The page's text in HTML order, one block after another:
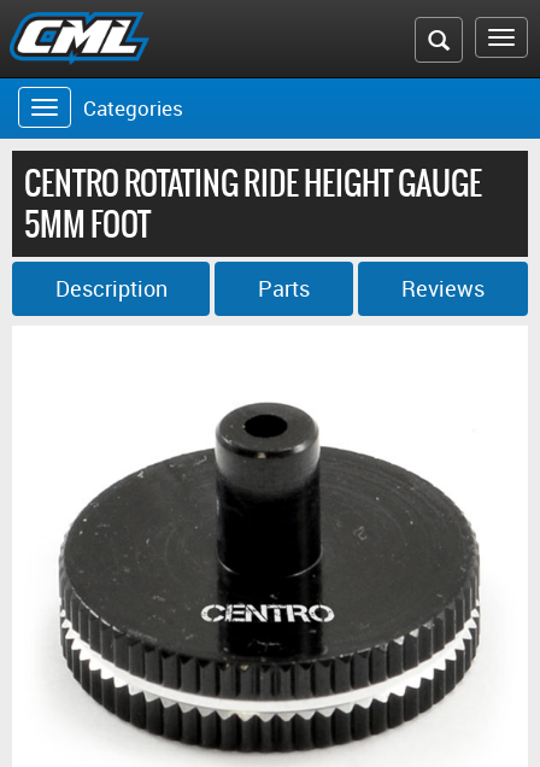
Search
the
website
Toggle
navigation
Categories
CENTRO ROTATING RIDE HEIGHT GAUGE
5MM FOOT
Description Parts Reviews